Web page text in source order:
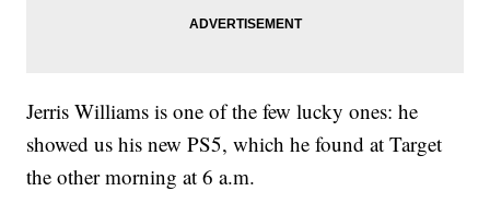
Jerris Williams is one of the few lucky ones: he
showed us his new PS5, which he found at Target
the other morning at 6 a.m.